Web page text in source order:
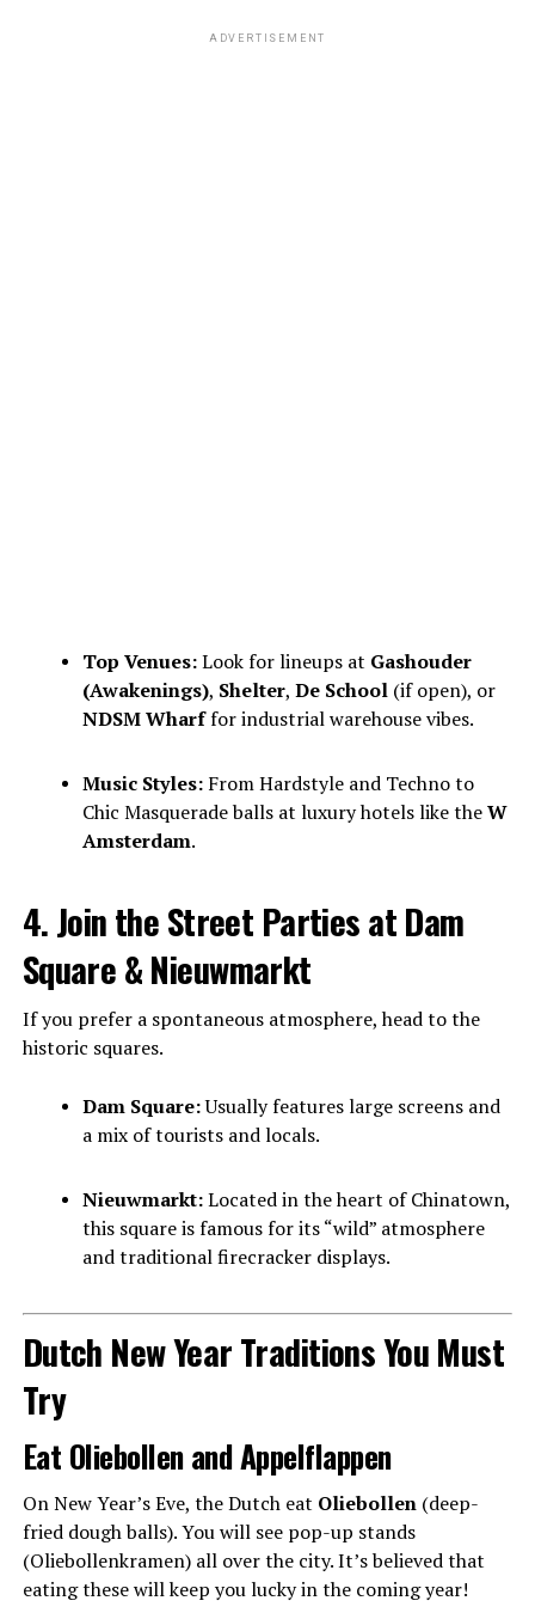
ADVERTISEMENT
Top Venues:Look for lineups at Gashouder
(Awakenings), Shelter, De School(if open), or
NDSM Wharffor industrial warehouse vibes.
Music Styles:From Hardstyle and Techno to
Chic Masquerade balls at luxury hotels like theW
Amsterdam.
4. Join the Street Parties at Dam
Square & Nieuwmarkt
If you prefer a spontaneous atmosphere, head to the
historic squares.
Dam Square:Usually features large screens and
a mix of tourists and locals.
Nieuwmarkt:Located in the heart of Chinatown,
this square is famous for its “wild” atmosphere
and traditional firecracker displays.
Dutch New Year Traditions You Must
Try
Eat Oliebollen and Appelflappen
On New Year’s Eve, the Dutch eat Oliebollen(deep-
fried dough balls). You will see pop-up stands
(Oliebollenkramen) all over the city. It’s believed that
eating these will keep you lucky in the coming year!